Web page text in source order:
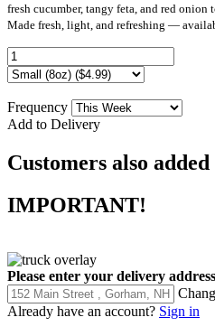
fresh cucumber, tangy feta, and red onion
Made fresh, light, and refreshing —
Frequency
Add to Delivery
Customers also
IMPORTANT!
Please enter your delivery
Already have an account? Sign in